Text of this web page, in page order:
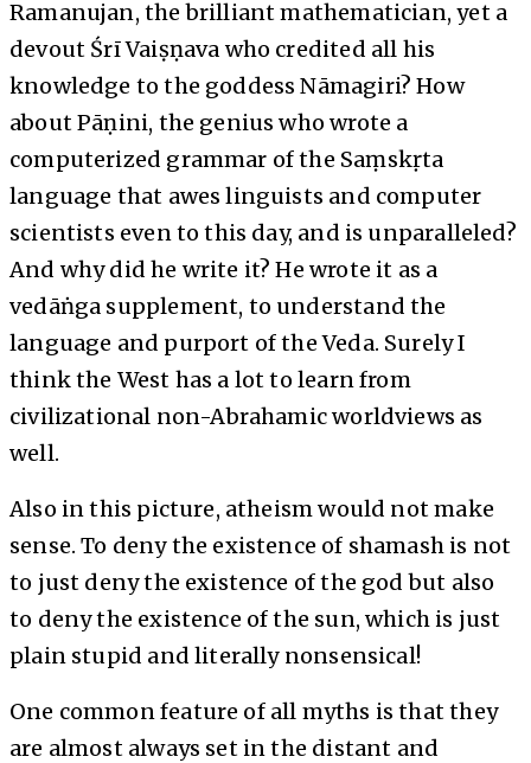
Ramanujan, the brilliant mathematician, yet a
devout Śrī Vaiṣṇava who credited all his
knowledge to the goddess Nāmagiri? How
about Pāṇini, the genius who wrote a
computerized grammar of the Saṃskṛta
language that awes linguists and computer
scientists even to this day, and is unparalleled?
And why did he write it? He wrote it as a
vedāṅga supplement, to understand the
language and purport of the Veda. Surely I
think the West has a lot to learn from
civilizational non-Abrahamic worldviews as
well.
Also in this picture, atheism would not make
sense. To deny the existence of shamash is not
to just deny the existence of the god but also
to deny the existence of the sun, which is just
plain stupid and literally nonsensical!
One common feature of all myths is that they
are almost always set in the distant and